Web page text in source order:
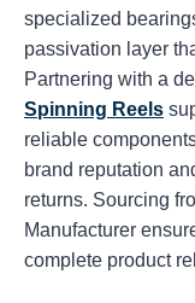
specialized
passivation layer
Partnering with a
Spinning Reels
reliable
brand reputation
returns. Sourcing
Manufacturer
complete product